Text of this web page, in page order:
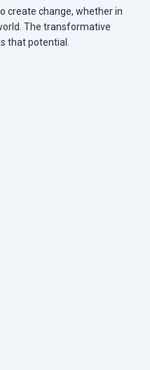
create change, whether in
The transformative
that potential.